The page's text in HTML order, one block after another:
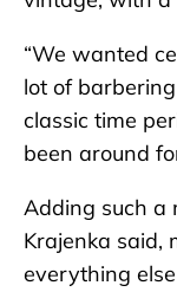
“We wanted
lot of
classic time
been around
Adding such a
Krajenka said,
everything